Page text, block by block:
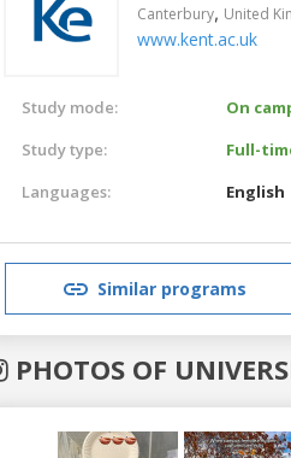
Canterbury, United
www.kent.ac.uk
Study mode:
On
Study type:
Full-
Languages:
English
Similar programs
PHOTOS OF